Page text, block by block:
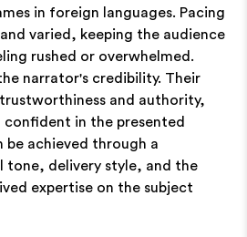
in foreign languages. Pacing
varied, keeping the audience
rushed or overwhelmed.
narrator's credibility. Their
and authority,
confident in the presented
be achieved through a
tone, delivery style, and the
expertise on the subject